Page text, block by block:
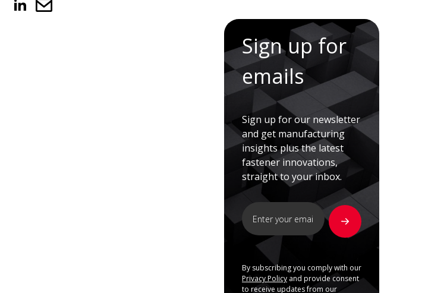
Sign up for
emails
Sign up for our newsletter
and get manufacturing
insights plus the latest
fastener innovations,
straight to your inbox.
By subscribing you comply with our
Privacy Policy and provide consent
to receive updates from our